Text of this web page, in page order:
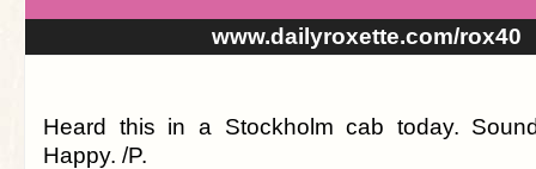
www.dailyroxette.com/rox40
Heard this in a Stockholm cab today.
Happy. /P.